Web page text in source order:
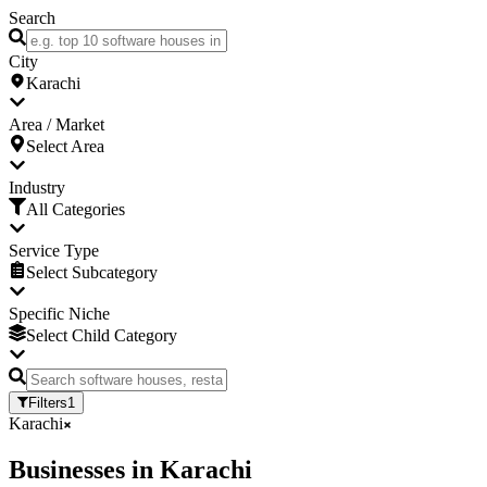
Search
City
Karachi
Area / Market
Select Area
Industry
All Categories
Service Type
Select Subcategory
Specific Niche
Select Child Category
Filters1
Karachi
Businesses in Karachi